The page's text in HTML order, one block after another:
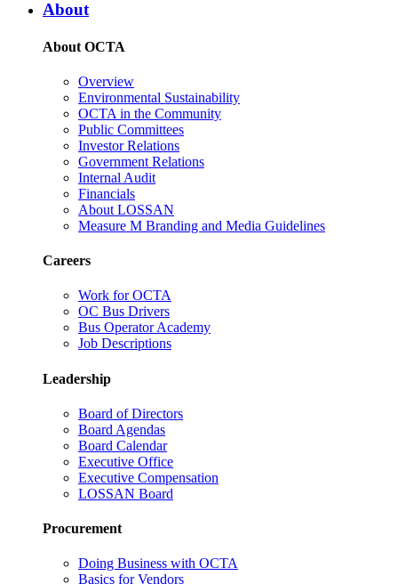
About
About OCTA
Overview
Environmental Sustainability
OCTA in the Community
Public Committees
Investor Relations
Government Relations
Internal Audit
Financials
About LOSSAN
Measure M Branding and Media Guidelines
Careers
Work for OCTA
OC Bus Drivers
Bus Operator Academy
Job Descriptions
Leadership
Board of Directors
Board Agendas
Board Calendar
Executive Office
Executive Compensation
LOSSAN Board
Procurement
Doing Business with OCTA
Basics for Vendors